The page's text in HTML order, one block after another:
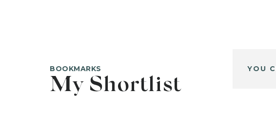
BOOKMARKS
My Shortlist
YOU